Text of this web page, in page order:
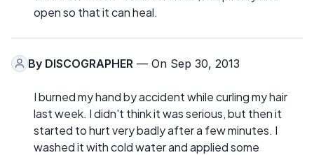
open so that it can heal.
By DISCOGRAPHER — On Sep 30, 2013
I burned my hand by accident while curling my hair
last week. I didn't think it was serious, but then it
started to hurt very badly after a few minutes. I
washed it with cold water and applied some